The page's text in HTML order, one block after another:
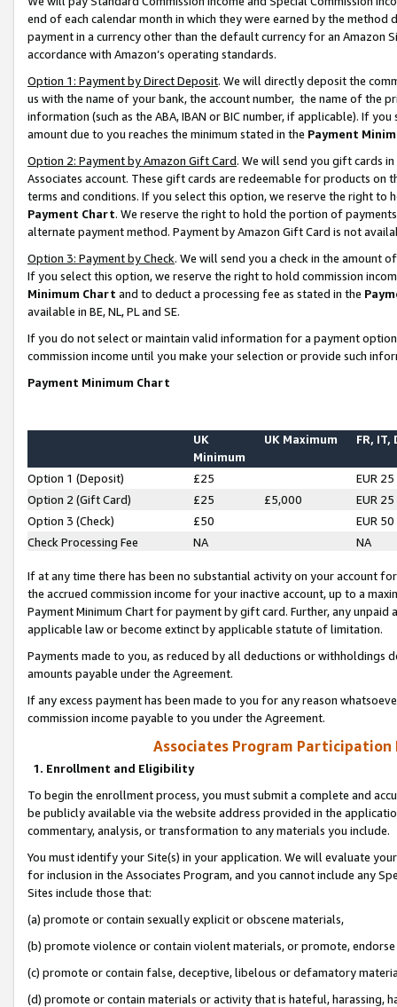
end of each calendar month in which they were earned by the
payment in a currency other than the default currency for an Amazon
accordance with Amazon’s operating standards.
Option 1: Payment by Direct Deposit. We will directly deposit the
us with the name of your bank, the account number, the name of the
information (such as the ABA, IBAN or BIC number, if applicable). If
amount due to you reaches the minimum stated in the Payment
Option 2: Payment by Amazon Gift Card. We will send you gift cards
Associates account. These gift cards are redeemable for products on
terms and conditions. If you select this option, we reserve the right to
Payment Chart. We reserve the right to hold the portion of
alternate payment method. Payment by Amazon Gift Card is not
Option 3: Payment by Check. We will send you a check in the amount
If you select this option, we reserve the right to hold commission
Minimum Chart and to deduct a processing fee as stated in the
available in BE, NL, PL and SE.
If you do not select or maintain valid information for a payment
commission income until you make your selection or provide such
Payment Minimum Chart
UK
Minimum
UK Maximum FR, IT,
Option 1 (Deposit) £25
EUR 25
Option 2 (Gift Card)
£25 £5,000
EUR 25
Option 3 (Check)
£50
EUR 50
Check Processing Fee
NA NA
If at any time there has been no substantial activity on your account
the accrued commission income for your inactive account, up to a
Payment Minimum Chart for payment by gift card. Further, any
applicable law or become extinct by applicable statute of limitation.
Payments made to you, as reduced by all deductions or
amounts payable under the Agreement.
If any excess payment has been made to you for any reason
commission income payable to you under the Agreement.
Associates Program Participation
1. Enrollment and Eligibility
To begin the enrollment process, you must submit a complete and
be publicly available via the website address provided in the
commentary, analysis, or transformation to any materials you include.
You must identify your Site(s) in your application. We will evaluate
for inclusion in the Associates Program, and you cannot include any
Sites include those that:
(a) promote or contain sexually explicit or obscene materials,
(b) promote violence or contain violent materials, or promote,
(c) promote or contain false, deceptive, libelous or defamatory
(d) promote or contain materials or activity that is hateful, harassing,